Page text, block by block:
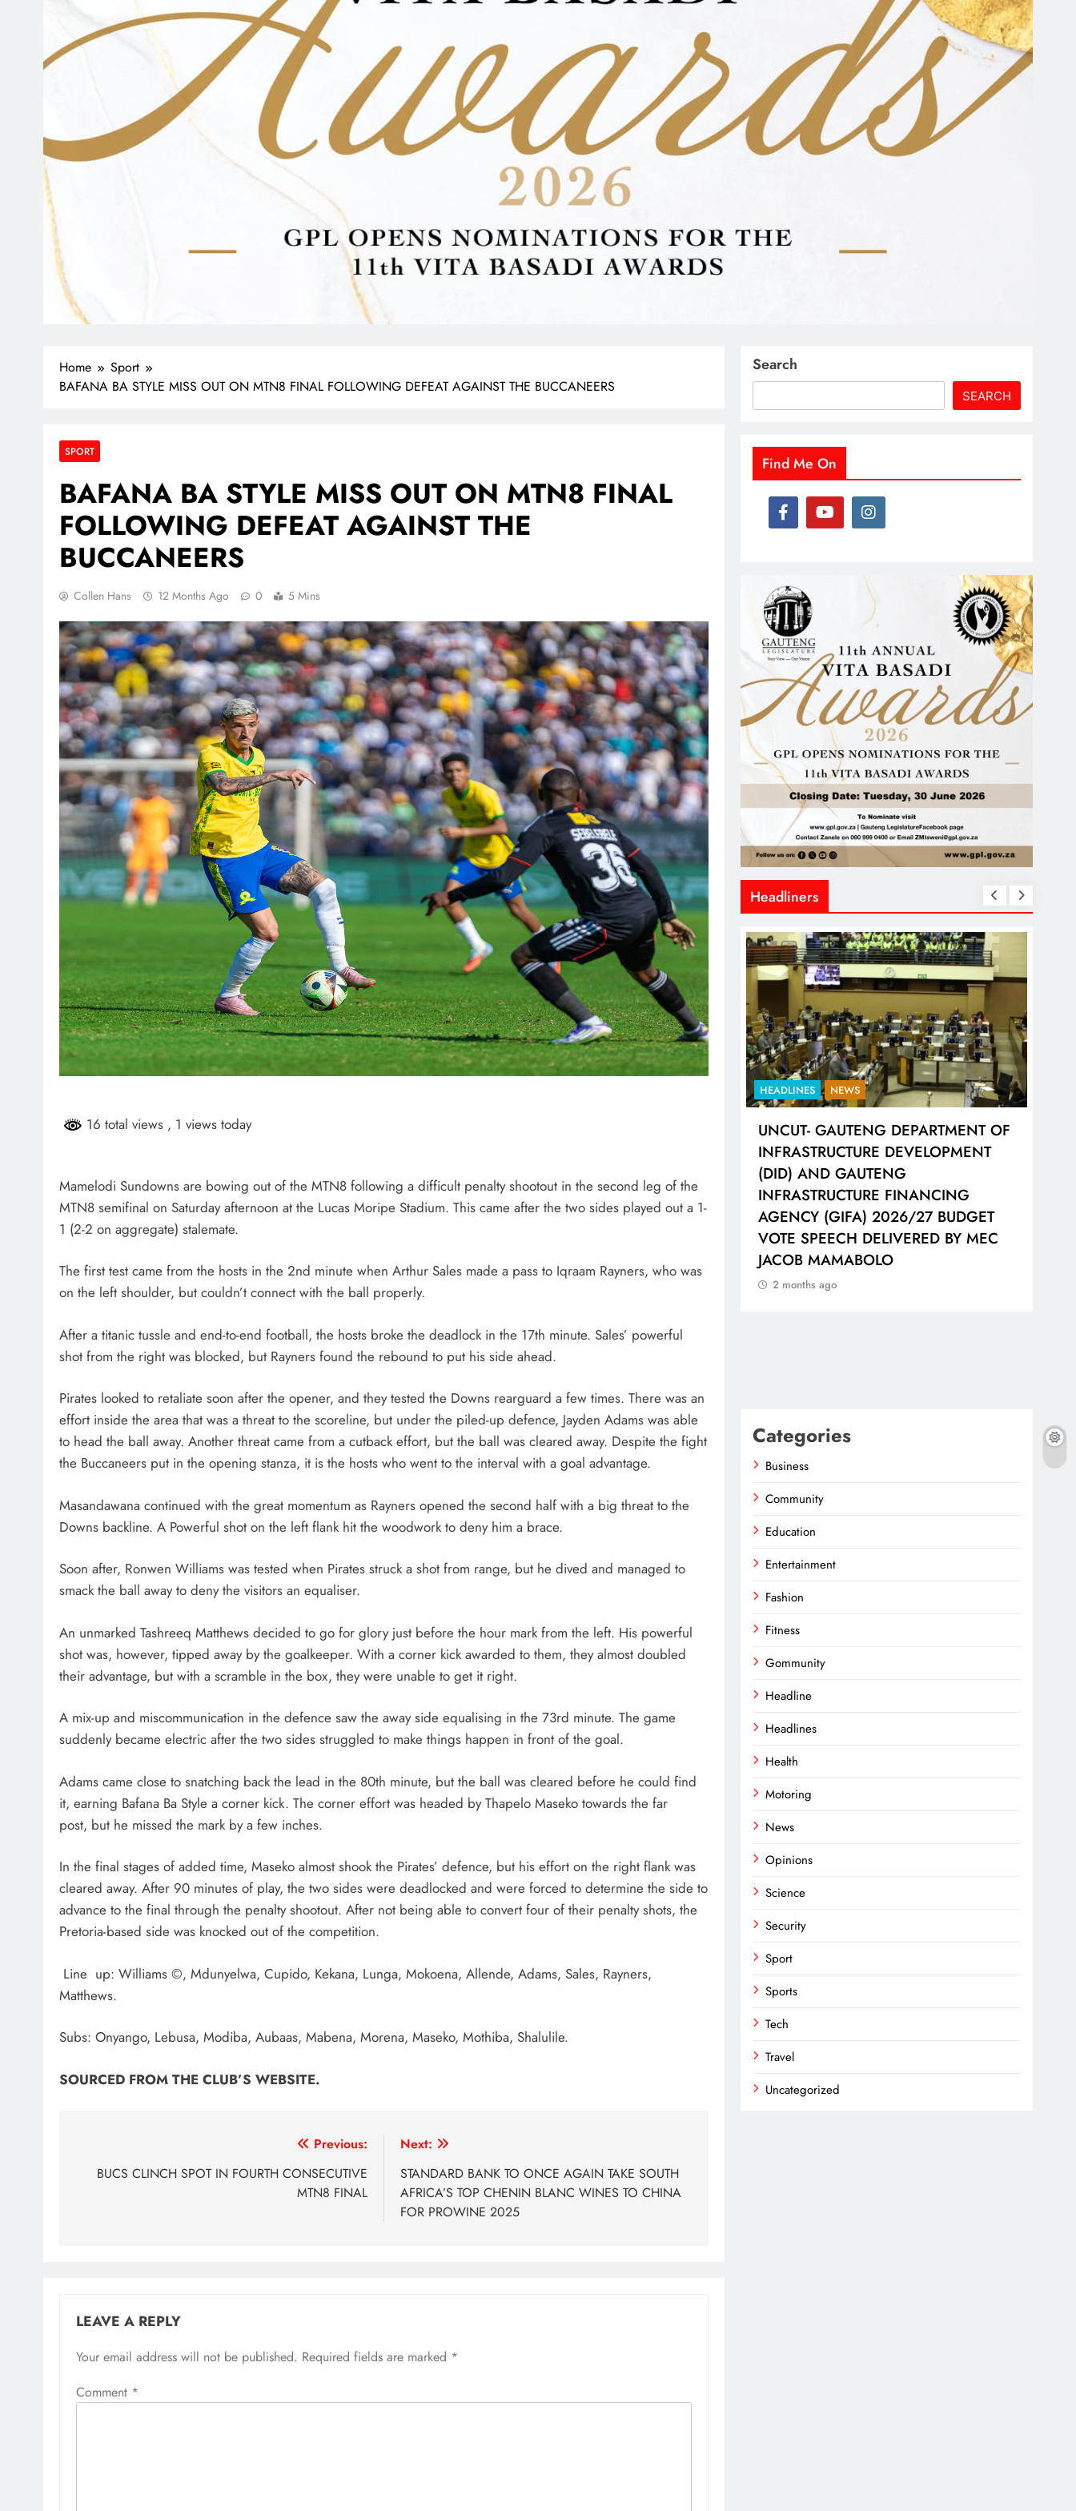
Home
Sport
BAFANA BA STYLE MISS OUT ON MTN8 FINAL FOLLOWING DEFEAT AGAINST THE BUCCANEERS
SPORT
BAFANA BA STYLE MISS OUT ON MTN8 FINAL
FOLLOWING DEFEAT AGAINST THE
BUCCANEERS
Collen Hans 12 Months Ago 0 5 Mins
16 total views , 1 views today
Mamelodi Sundowns are bowing out of the MTN8 following a difficult penalty shootout in the second leg of the
MTN8 semifinal on Saturday afternoon at the Lucas Moripe Stadium. This came after the two sides played out a 1-
1 (2-2 on aggregate) stalemate.
The first test came from the hosts in the 2nd minute when Arthur Sales made a pass to Iqraam Rayners, who was
on the left shoulder, but couldn’t connect with the ball properly.
After a titanic tussle and end-to-end football, the hosts broke the deadlock in the 17th minute. Sales’ powerful
shot from the right was blocked, but Rayners found the rebound to put his side ahead.
Pirates looked to retaliate soon after the opener, and they tested the Downs rearguard a few times. There was an
effort inside the area that was a threat to the scoreline, but under the piled-up defence, Jayden Adams was able
to head the ball away. Another threat came from a cutback effort, but the ball was cleared away. Despite the fight
the Buccaneers put in the opening stanza, it is the hosts who went to the interval with a goal advantage.
Masandawana continued with the great momentum as Rayners opened the second half with a big threat to the
Downs backline. A Powerful shot on the left flank hit the woodwork to deny him a brace.
Soon after, Ronwen Williams was tested when Pirates struck a shot from range, but he dived and managed to
smack the ball away to deny the visitors an equaliser.
An unmarked Tashreeq Matthews decided to go for glory just before the hour mark from the left. His powerful
shot was, however, tipped away by the goalkeeper. With a corner kick awarded to them, they almost doubled
their advantage, but with a scramble in the box, they were unable to get it right.
A mix-up and miscommunication in the defence saw the away side equalising in the 73rd minute. The game
suddenly became electric after the two sides struggled to make things happen in front of the goal.
Adams came close to snatching back the lead in the 80th minute, but the ball was cleared before he could find
it, earning Bafana Ba Style a corner kick. The corner effort was headed by Thapelo Maseko towards the far
post, but he missed the mark by a few inches.
In the final stages of added time, Maseko almost shook the Pirates’ defence, but his effort on the right flank was
cleared away. After 90 minutes of play, the two sides were deadlocked and were forced to determine the side to
advance to the final through the penalty shootout. After not being able to convert four of their penalty shots, the
Pretoria-based side was knocked out of the competition.
Line up: Williams ©, Mdunyelwa, Cupido, Kekana, Lunga, Mokoena, Allende, Adams, Sales, Rayners,
Matthews.
Subs: Onyango, Lebusa, Modiba, Aubaas, Mabena, Morena, Maseko, Mothiba, Shalulile.
SOURCED FROM THE CLUB’S WEBSITE.
navigation
Previous:
BUCS CLINCH SPOT IN FOURTH CONSECUTIVE
MTN8 FINAL
Next:
STANDARD BANK TO ONCE AGAIN TAKE SOUTH
AFRICA’S TOP CHENIN BLANC WINES TO CHINA
FOR PROWINE 2025
LEAVE A REPLY
Your email address will not be published. Required fields are marked *
Comment *
Search
SEARCH
Find Me On
Headliners
SASSA BENEFICIARIES FACING
2 months ago
2 months ago
HEADLINES NEWS
UNCUT- GAUTENG DEPARTMENT OF
INFRASTRUCTURE DEVELOPMENT
(DID) AND GAUTENG
INFRASTRUCTURE FINANCING
AGENCY (GIFA) 2026/27 BUDGET
VOTE SPEECH DELIVERED BY MEC
JACOB MAMABOLO
2 months ago
Categories
Business
Community
Education
Entertainment
Fashion
Fitness
Gommunity
Headline
Headlines
Health
Motoring
News
Opinions
Science
Security
Sport
Sports
Tech
Travel
Uncategorized